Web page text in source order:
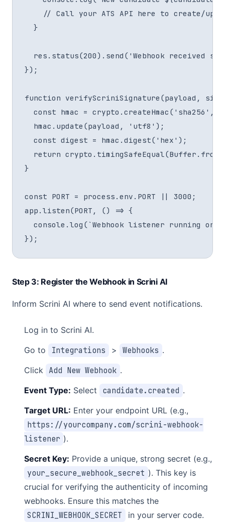
// Call your ATS API here to create/
  }
res.status(200).send('Webhook received
});
function verifyScriniSignature(payload,
const hmac = crypto.createHmac('sha256',
  hmac.update(payload, 'utf8');
  const digest = hmac.digest('hex');
return
}
const PORT = process.env.PORT || 3000;
app.listen(PORT, () => {
console.log(`Webhook listener running on
Step 3: Register the Webhook in Scrini AI
Inform Scrini AI where to send event notifications.
Log in to Scrini AI.
Go to
Integrations > Webhooks .
Click Add New Webhook .
Event Type: Select candidate.created .
Target URL: Enter your endpoint URL (e.g.,
https://yourcompany.com/scrini-webhook-
listener ).
Secret Key: Provide a unique, strong secret (e.g.,
your_secure_webhook_secret ). This key is
crucial for verifying the authenticity of incoming
webhooks. Ensure this matches the
SCRINI_WEBHOOK_SECRET
in your server code.